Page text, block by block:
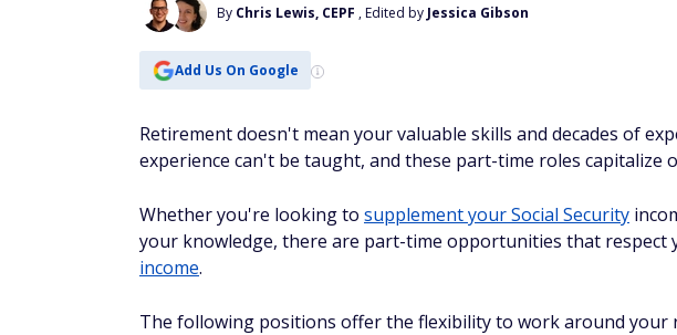
By Chris Lewis, CEPF , Edited by Jessica Gibson
Add Us On Google
Retirement doesn't mean your valuable skills and decades of
experience can't be taught, and these part-time roles capitalize
Whether you're looking to supplement your Social Security
your knowledge, there are part-time opportunities that respect
income.
The following positions offer the flexibility to work around your